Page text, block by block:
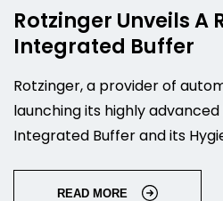
Rotzinger Unveils A
Integrated Buffer
Rotzinger, a provider of
launching its highly
Integrated Buffer and its
READ MORE